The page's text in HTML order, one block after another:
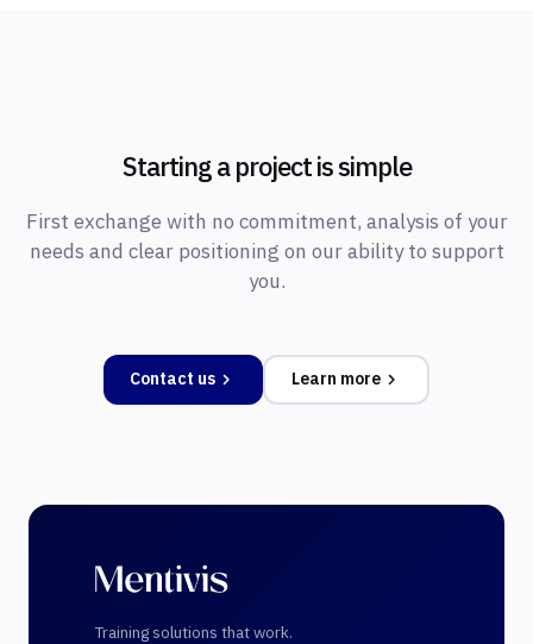
Starting a project is simple
First exchange with no commitment, analysis of your
needs and clear positioning on our ability to support
you.
Contact us Learn more
Training solutions that work.